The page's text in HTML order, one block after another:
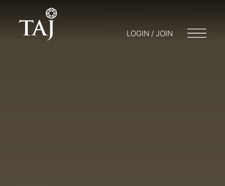
LOGIN / JOIN